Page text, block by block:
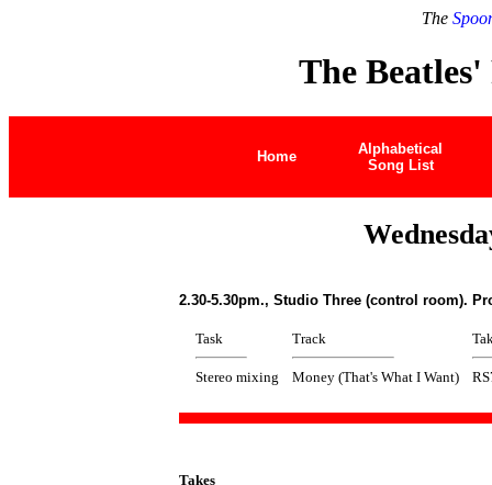
The
The Beatles'
Home
Alphabetical
Song List
2.30-5.30pm., Studio Three (control room).
Task Track
Stereo mixing Money (That's What I Want)
Takes